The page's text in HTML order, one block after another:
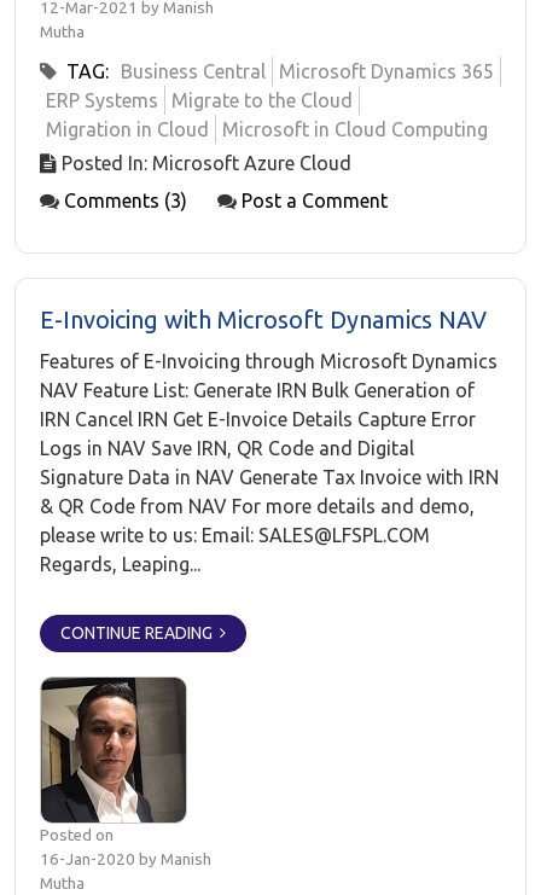
12-Mar-2021 by Manish
Mutha
TAG: Business Central
Microsoft Dynamics 365
ERP Systems
Migrate to the Cloud
Migration in Cloud
Microsoft in Cloud Computing
Posted In: Microsoft Azure Cloud
Comments (3)
Post a Comment
E-Invoicing with Microsoft Dynamics NAV
Features of E-Invoicing through Microsoft Dynamics
NAV Feature List: Generate IRN Bulk Generation of
IRN Cancel IRN Get E-Invoice Details Capture Error
Logs in NAV Save IRN, QR Code and Digital
Signature Data in NAV Generate Tax Invoice with IRN
& QR Code from NAV For more details and demo,
please write to us: Email: SALES@LFSPL.COM
Regards, Leaping...
CONTINUE READING
Posted on
16-Jan-2020 by Manish
Mutha